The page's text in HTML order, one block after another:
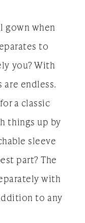
gown when
to
you? With
endless.
a classic
things up by
sleeve
part? The
with
to any